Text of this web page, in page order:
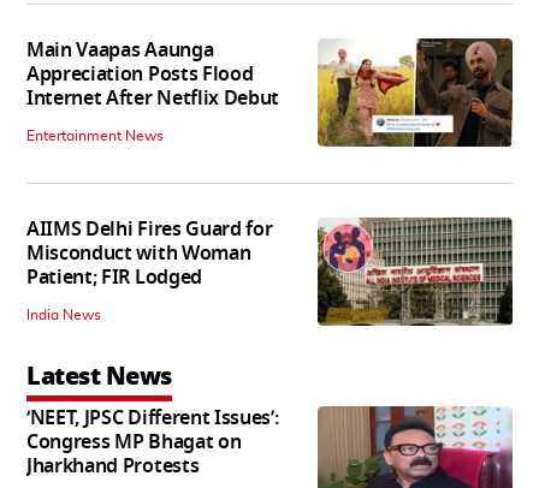
Main Vaapas Aaunga
Appreciation Posts Flood
Internet After Netflix Debut
Entertainment News
AIIMS Delhi Fires Guard for
Misconduct with Woman
Patient; FIR Lodged
India News
Latest News
‘NEET, JPSC Different Issues’:
Congress MP Bhagat on
Jharkhand Protests